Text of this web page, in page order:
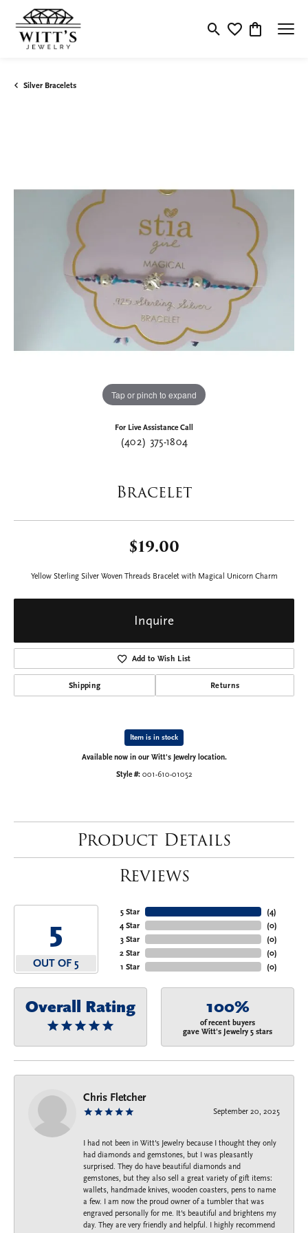
Toggle Search Menu
Toggle My
Toggle
Silver Bracelets
Tap or pinch to expand
For Live Assistance Call
(402) 375-1804
Bracelet
$19.00
Yellow Sterling Silver Woven Threads Bracelet with Magical Unicorn Charm
Inquire
Add to Wish List
Shipping Returns
Item is in stock
Available now in our Witt's Jewelry location.
Style #: 001-610-01052
Product Details
Reviews
5
OUT OF 5
5 Star
4 Star
3 Star
2 Star
1 Star
(4)
(0)
(0)
(0)
(0)
Overall Rating 100%
of recent buyers
gave Witt's Jewelry 5 stars
Chris Fletcher
September 20, 2025
I had not been in Witt's Jewelry because I thought they only
had diamonds and gemstones, but I was pleasantly
surprised. They do have beautiful diamonds and
gemstones, but they also sell a great variety of gift items:
wallets, handmade knives, wooden coasters, pens to name
a few. I am now the proud owner of a tumbler that was
engraved personally for me. It's beautiful and brightens my
day. They are very friendly and helpful. I highly recommend